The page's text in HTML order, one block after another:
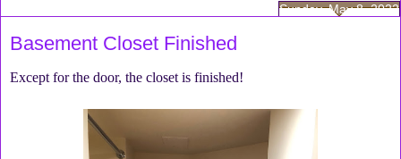
Sunday, May 8, 2022
Basement Closet Finished
Except for the door, the closet is finished!